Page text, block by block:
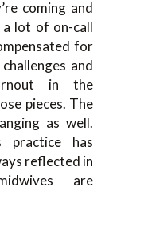
coming and
a lot of on-call
for
and
in the
pieces. The
as well.
practice has
reflected in
are